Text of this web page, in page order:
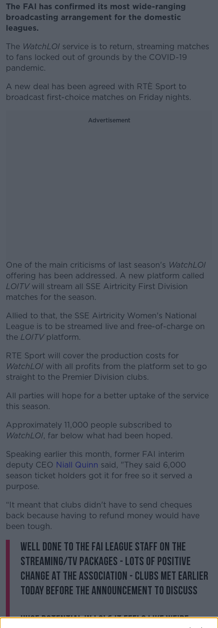
The FAI has confirmed its most wide-ranging
broadcasting arrangement for the domestic
leagues.
The WatchLOI service is to return, streaming matches
to fans locked out of grounds by the COVID-19
pandemic.
A new deal has been agreed with RTÈ Sport to
broadcast first-choice matches on Friday nights.
Advertisement
One of the main criticisms of last season's WatchLOI
offering has been addressed. A new platform called
LOITVwill stream all SSE Airtricity First Division
matches for the season.
#AD
Learn more
Allied to that, the SSE Airtricity Women's National
League is to be streamed live and free-of-charge on
the LOITVplatform.
RTE Sport will cover the production costs for
WatchLOI with all profits from the platform set to go
straight to the Premier Division clubs.
All parties will hope for a better uptake of the service
this season.
Approximately 11,000 people subscribed to
WatchLOI, far below what had been hoped.
Speaking earlier this month, former FAI interim
deputy CEO Niall Quinn said, "They said 6,000
season ticket holders got it for free so it served a
purpose.
“It meant that clubs didn't have to send cheques
back because having to refund money would have
been tough.
Well done to the FAI league staff on the
streaming/tv packages - lots of positive
change at the association - clubs met earlier
today before the announcement to discuss
Huge potential in LOI & it feels like we’re